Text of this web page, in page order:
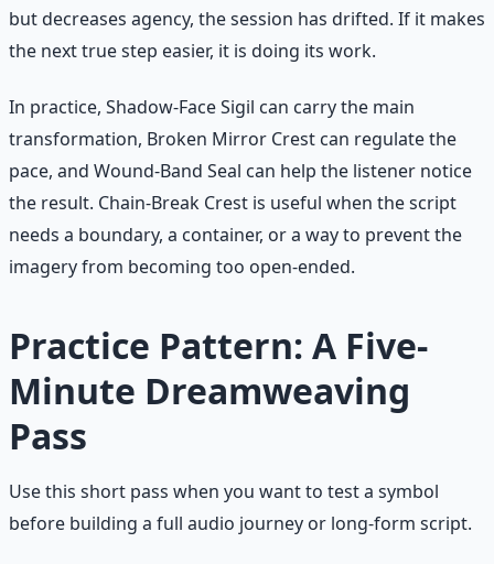
but decreases agency, the session has drifted. If it makes
the next true step easier, it is doing its work.
In practice, Shadow-Face Sigil can carry the main
transformation, Broken Mirror Crest can regulate the
pace, and Wound-Band Seal can help the listener notice
the result. Chain-Break Crest is useful when the script
needs a boundary, a container, or a way to prevent the
imagery from becoming too open-ended.
Practice Pattern: A Five-
Minute Dreamweaving
Pass
Use this short pass when you want to test a symbol
before building a full audio journey or long-form script.